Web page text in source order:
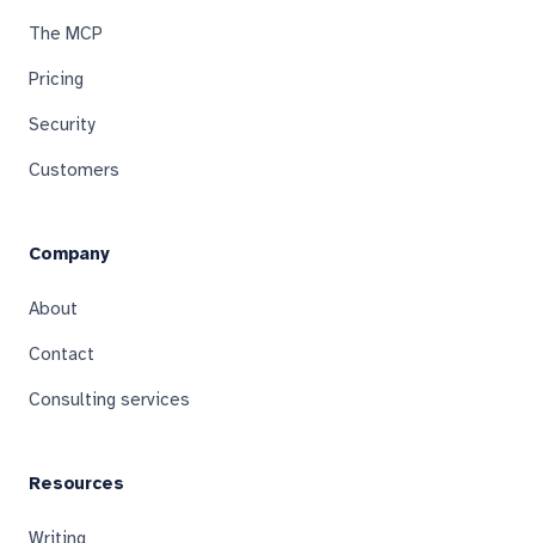
The MCP
Pricing
Security
Customers
Company
About
Contact
Consulting services
Resources
Writing